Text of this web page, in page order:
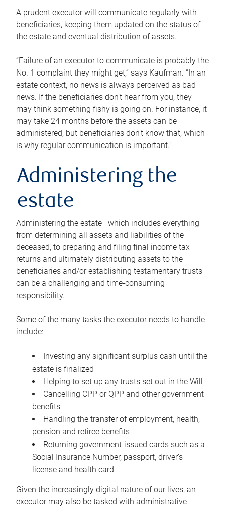
A prudent executor will communicate regularly with
beneficiaries, keeping them updated on the status of
the estate and eventual distribution of assets.
“Failure of an executor to communicate is probably the
No. 1 complaint they might get,” says Kaufman. “In an
estate context, no news is always perceived as bad
news. If the beneficiaries don’t hear from you, they
may think something fishy is going on. For instance, it
may take 24 months before the assets can be
administered, but beneficiaries don’t know that, which
is why regular communication is important.”
Administering the
estate
Administering the estate—which includes everything
from determining all assets and liabilities of the
deceased, to preparing and filing final income tax
returns and ultimately distributing assets to the
beneficiaries and/or establishing testamentary trusts—
can be a challenging and time-consuming
responsibility.
Some of the many tasks the executor needs to handle
include:
Investing any significant surplus cash until the
estate is finalized
Helping to set up any trusts set out in the Will
Cancelling CPP or QPP and other government
benefits
Handling the transfer of employment, health,
pension and retiree benefits
Returning government-issued cards such as a
Social Insurance Number, passport, driver’s
license and health card
Given the increasingly digital nature of our lives, an
executor may also be tasked with administrative